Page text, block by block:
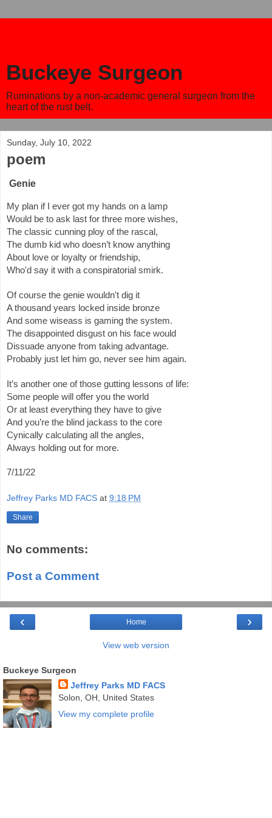
Buckeye Surgeon
Ruminations by a non-academic general surgeon from the
heart of the rust belt.
Sunday, July 10, 2022
poem
Genie
My plan if I ever got my hands on a lamp
Would be to ask last for three more wishes,
The classic cunning ploy of the rascal,
The dumb kid who doesn’t know anything
About love or loyalty or friendship,
Who'd say it with a conspiratorial smirk.
Of course the genie wouldn't dig it
A thousand years locked inside bronze
And some wiseass is gaming the system.
The disappointed disgust on his face would
Dissuade anyone from taking advantage.
Probably just let him go, never see him again.
It’s another one of those gutting lessons of life:
Some people will offer you the world
Or at least everything they have to give
And you’re the blind jackass to the core
Cynically calculating all the angles,
Always holding out for more.
7/11/22
Jeffrey Parks MD FACS at 9:18 PM
Share
No comments:
Post a Comment
‹ ›
Home
View web version
Buckeye Surgeon
Jeffrey Parks MD FACS
Solon, OH, United States
View my complete profile